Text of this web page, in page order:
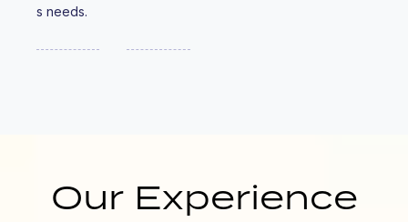
s needs.
Our Experience